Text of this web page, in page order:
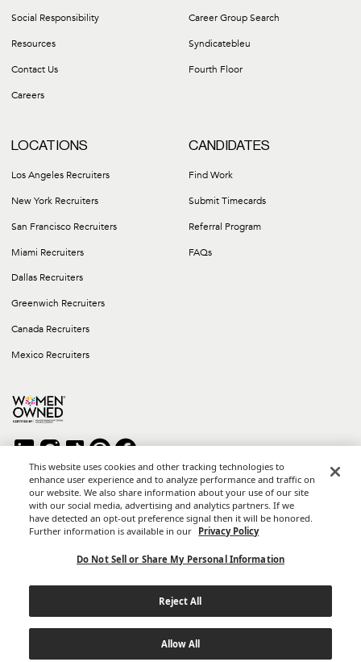
Social Responsibility
Resources
Contact Us
Careers
Career Group Search
Syndicatebleu
Fourth Floor
LOCATIONS
Los Angeles Recruiters
New York Recruiters
San Francisco Recruiters
Miami Recruiters
Dallas Recruiters
Greenwich Recruiters
Canada Recruiters
Mexico Recruiters
CANDIDATES
Find Work
Submit Timecards
Referral Program
FAQs
Copyright © 2026 Career Group Inc. All rights reserved.
*Career Group Cabo is a Mexican Corporation and Affiliate of
Career Group, Inc.
Do Not Sell or Share My Personal Information
This website uses cookies and other tracking technologies to
enhance user experience and to analyze performance and traffic on
our website. We also share information about your use of our site
with our social media, advertising and analytics partners. If we
have detected an opt-out preference signal then it will be honored.
Further information is available in our Privacy Policy
Do Not Sell or Share My Personal Information
Reject All
Allow All